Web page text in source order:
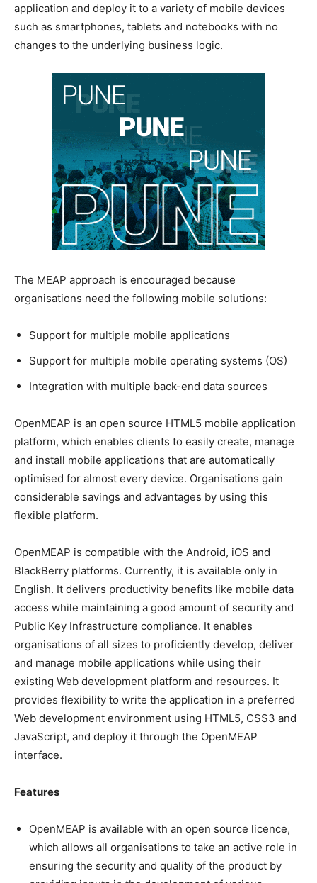
application and deploy it to a variety of mobile devices
such as smartphones, tablets and notebooks with no
changes to the underlying business logic.
The MEAP approach is encouraged because
organisations need the following mobile solutions:
Support for multiple mobile applications
Support for multiple mobile operating systems (OS)
Integration with multiple back-end data sources
OpenMEAP is an open source HTML5 mobile application
platform, which enables clients to easily create, manage
and install mobile applications that are automatically
optimised for almost every device. Organisations gain
considerable savings and advantages by using this
flexible platform.
OpenMEAP is compatible with the Android, iOS and
BlackBerry platforms. Currently, it is available only in
English. It delivers productivity benefits like mobile data
access while maintaining a good amount of security and
Public Key Infrastructure compliance. It enables
organisations of all sizes to proficiently develop, deliver
and manage mobile applications while using their
existing Web development platform and resources. It
provides flexibility to write the application in a preferred
Web development environment using HTML5, CSS3 and
JavaScript, and deploy it through the OpenMEAP
interface.
Features
OpenMEAP is available with an open source licence,
which allows all organisations to take an active role in
ensuring the security and quality of the product by